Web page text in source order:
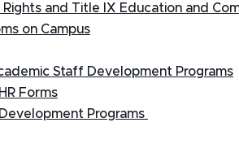
and Title IX Education and
on Campus
Staff Development Programs
Forms
Programs